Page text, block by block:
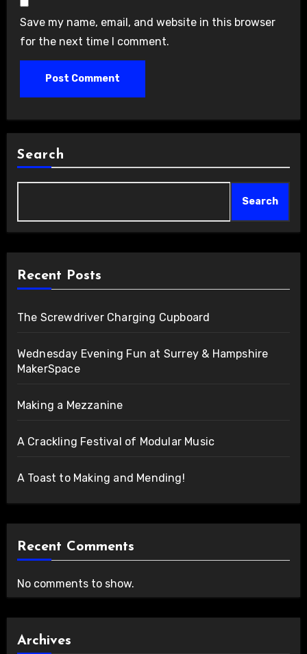
Save my name, email, and website in this browser
for the next time I comment.
Search
Search
Recent Posts
The Screwdriver Charging Cupboard
Wednesday Evening Fun at Surrey & Hampshire
MakerSpace
Making a Mezzanine
A Crackling Festival of Modular Music
A Toast to Making and Mending!
Recent Comments
No comments to show.
Archives